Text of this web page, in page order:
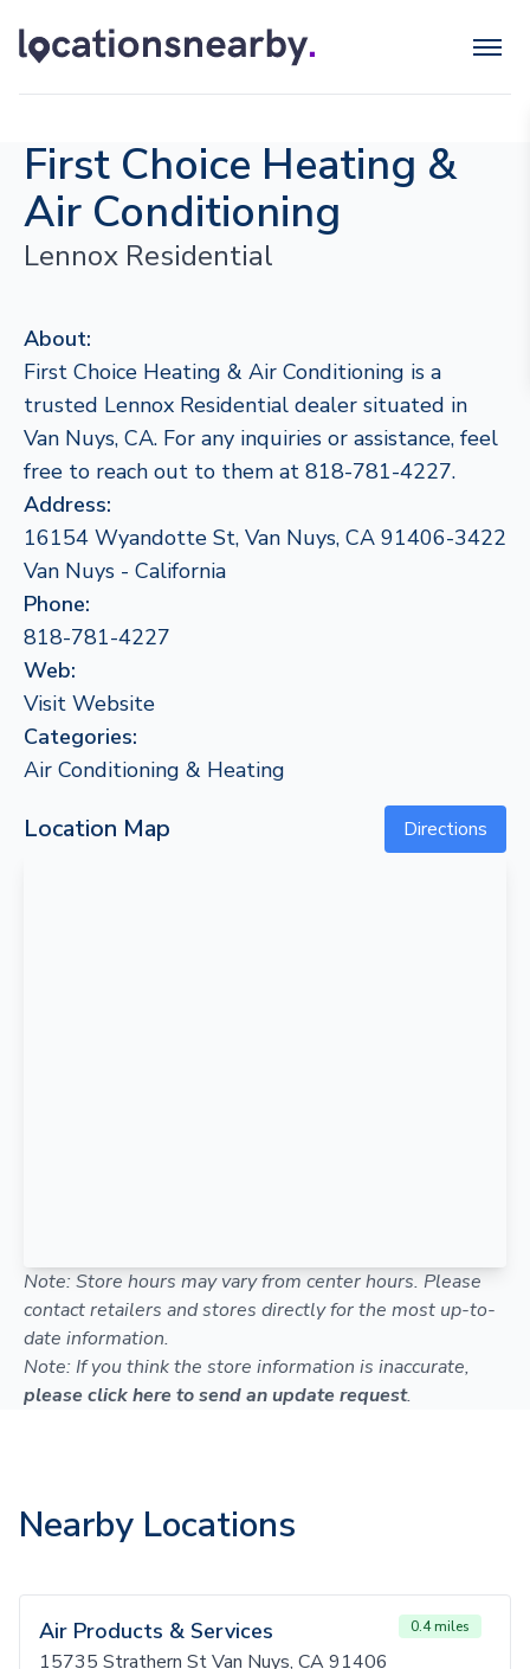
First Choice Heating &
Air Conditioning
Lennox Residential
About:
First Choice Heating & Air Conditioning is a
trusted Lennox Residential dealer situated in
Van Nuys, CA. For any inquiries or assistance, feel
free to reach out to them at 818-781-4227.
Address:
16154 Wyandotte St, Van Nuys, CA 91406-3422
Van Nuys - California
Phone:
818-781-4227
Web:
Visit Website
Categories:
Air Conditioning & Heating
Location Map Directions
Note: Store hours may vary from center hours. Please
contact retailers and stores directly for the most up-to-
date information.
Note: If you think the store information is inaccurate,
please click here to send an update request.
Nearby Locations
Air Products & Services 0.4 miles
15735 Strathern St Van Nuys, CA 91406